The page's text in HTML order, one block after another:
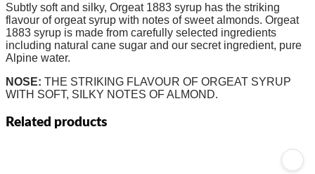
Subtly soft and silky, Orgeat 1883 syrup has the striking
flavour of orgeat syrup with notes of sweet almonds. Orgeat
1883 syrup is made from carefully selected ingredients
including natural cane sugar and our secret ingredient, pure
Alpine water.
NOSE: THE STRIKING FLAVOUR OF ORGEAT SYRUP
WITH SOFT, SILKY NOTES OF ALMOND.
Related products